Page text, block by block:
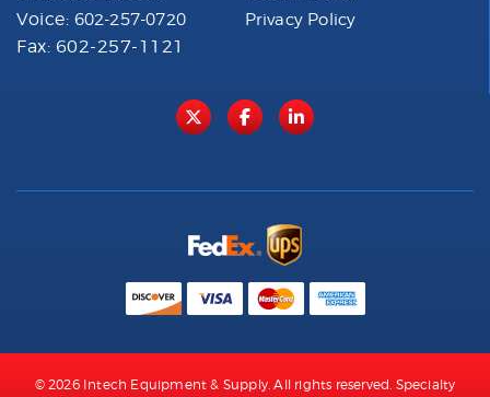
Voice: 602-257-0720
Fax: 602-257-1121
Privacy Policy
© 2026 Intech Equipment & Supply. All rights reserved. Specialty